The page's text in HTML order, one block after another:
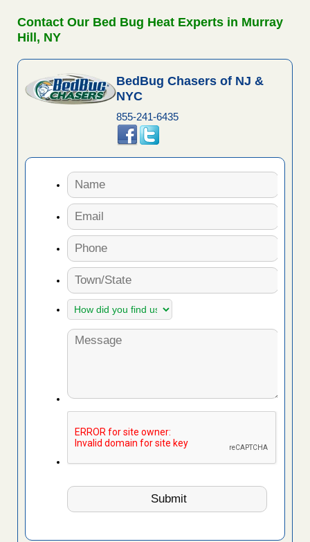
Contact Our Bed Bug Heat Experts in Murray
Hill, NY
BedBug Chasers of NJ &
NYC
855-241-6435